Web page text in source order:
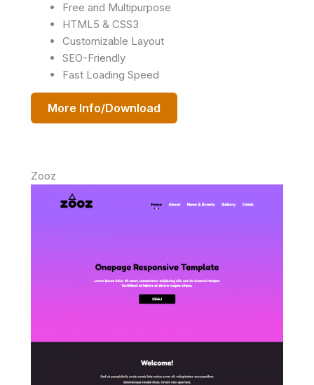
Free and Multipurpose
HTML5 & CSS3
Customizable Layout
SEO-Friendly
Fast Loading Speed
More Info/Download
Zooz